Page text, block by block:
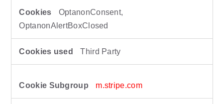
OptanonConsent,
OptanonAlertBoxClosed
Third Party
m.stripe.com